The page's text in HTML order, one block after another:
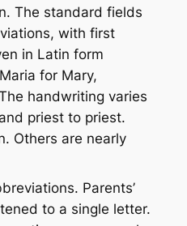
The standard fields
with first
in Latin form
for Mary,
handwriting varies
priest to priest.
Others are nearly
Parents’
to a single letter.